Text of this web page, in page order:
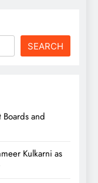
SEARCH
Boards and
Kulkarni as